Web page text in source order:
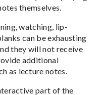
themselves.
watching, lip-
can be exhausting
they will not receive
additional
as lecture notes.
part of the